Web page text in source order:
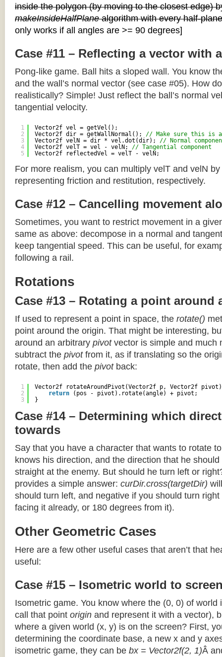
inside the polygon (by moving to the closest edge)
makeInsideHalfPlanealgorithm with every half-
only works if all angles are >= 90 degrees]
Case #11 – Reflecting a vector with
Pong-like game. Ball hits a sloped wall. You know
and the wall’s normal vector (see case #05). How
realistically? Simple! Just reflect the ball’s normal
tangential velocity.
1
2
3
4
5
Vector2f vel = getVel();
Vector2f dir = getWallNormal(); // Make sure this is
Vector2f velN = dir * vel.dot(dir); // Normal
Vector2f velT = vel - velN; // Tangential component
Vector2f reflectedVel = velT - velN;
For more realism, you can multiply velT and velN
representing friction and restitution, respectively.
Case #12 – Cancelling movement
Sometimes, you want to restrict movement in a
same as above: decompose in a normal and
keep tangential speed. This can be useful, for
following a rail.
Rotations
Case #13 – Rotating a point around
If used to represent a point in space, the rotate()
point around the origin. That might be interesting,
around an arbitrary pivotvector is simple and much
subtract the pivotfrom it, as if translating so the
rotate, then add the pivotback:
1
2
3
Vector2f rotateAroundPivot(Vector2f p, Vector2f
return
(pos - pivot).rotate(angle) + pivot;
}
Case #14 – Determining which
towards
Say that you have a character that wants to rotate
knows his direction, and the direction that he
straight at the enemy. But should he turn left or
provides a simple answer: curDir.cross(targetDir)
should turn left, and negative if you should turn right
facing it already, or 180 degrees from it).
Other Geometric Cases
Here are a few other useful cases that aren’t that
useful:
Case #15 – Isometric world to
Isometric game. You know where the (0, 0) of world
call that point origin and represent it with a vector),
where a given world (x, y) is on the screen? First,
determining the coordinate base, a new x and y
isometric game, they can be bx = Vector2f(2, 1)Â